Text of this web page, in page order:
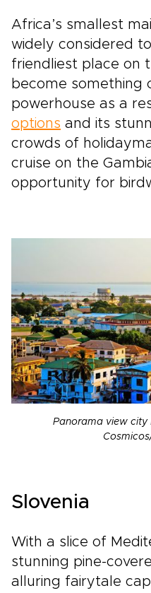
Africa’s smallest
widely considered
friendliest place on
become something
powerhouse as a
options and its
crowds of
cruise on the
opportunity for
Panorama view city
Slovenia
With a slice of
stunning pine-
alluring fairytale